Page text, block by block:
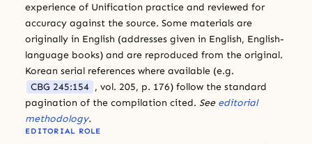
experience of Unification practice and reviewed for
accuracy against the source. Some materials are
originally in English (addresses given in English, English-
language books) and are reproduced from the original.
Korean serial references where available (e.g.
CBG 245:154 , vol. 205, p. 176) follow the standard
pagination of the compilation cited. See editorial
methodology.
EDITORIAL ROLE